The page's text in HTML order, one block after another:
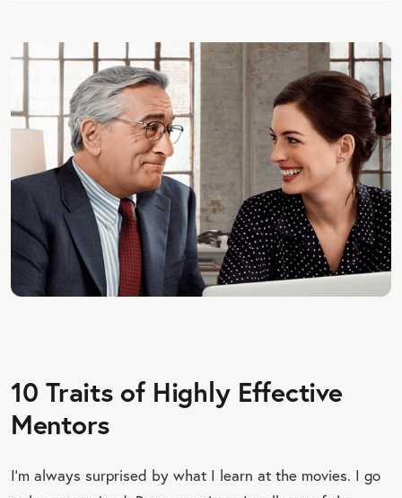
10 Traits of Highly Effective
Mentors
I’m always surprised by what I learn at the movies. I go